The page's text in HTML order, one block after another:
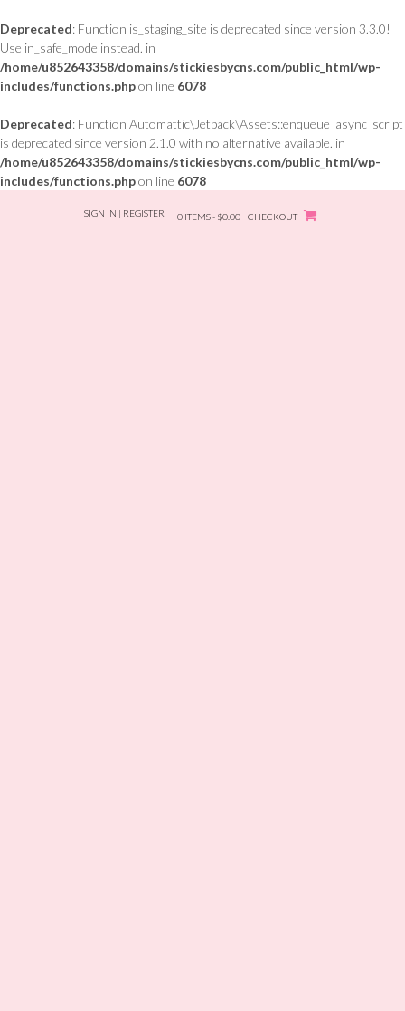
Deprecated: Function is_staging_site is deprecated since version 3.3.0!
Use in_safe_mode instead. in
/home/u852643358/domains/stickiesbycns.com/public_html/wp-
includes/functions.phpon line 6078
Deprecated: Function Automattic\Jetpack\Assets::enqueue_async_script
is deprecated since version 2.1.0 with no alternative available. in
/home/u852643358/domains/stickiesbycns.com/public_html/wp-
includes/functions.phpon line 6078
SIGN IN | REGISTER 0 ITEMS - $0.00 CHECKOUT